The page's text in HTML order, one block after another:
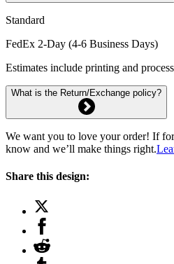
Standard
FedEx 2-Day (4-6 Business Days)
Estimates include printing and
What is the Return/Exchange policy?
We want you to love your order! If
know and we’ll make things right.
Share this design: